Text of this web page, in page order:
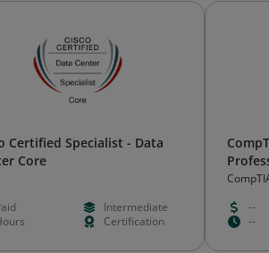
Certified Specialist - Data
Core
Intermediate
Certification
--
--